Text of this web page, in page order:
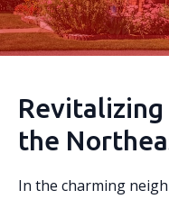
the
In the charming